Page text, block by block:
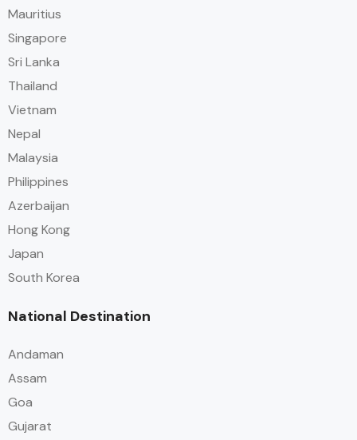
Mauritius
Singapore
Sri Lanka
Thailand
Vietnam
Nepal
Malaysia
Philippines
Azerbaijan
Hong Kong
Japan
South Korea
National Destination
Andaman
Assam
Goa
Gujarat